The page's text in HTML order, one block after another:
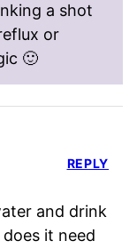
a shot
or
🙂
and drink
it need
REPLY